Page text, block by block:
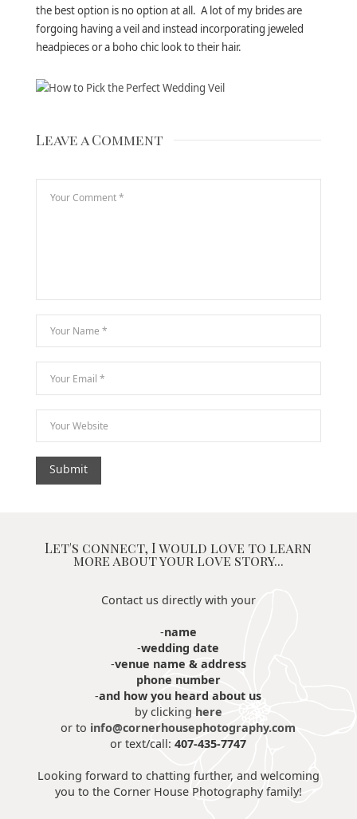
the best option is no option at all. A lot of my brides are
forgoing having a veil and instead incorporating jeweled
headpieces or a boho chic look to their hair.
Leave a Comment
Let's connect, I would love to learn
more about your love story...
Contact us directly with your
-name
-wedding date
-venue name & address
phone number
-and how you heard about us
by clicking here
or to info@cornerhousephotography.com
or text/call:407-435-7747
Looking forward to chatting further, and welcoming
you to the Corner House Photography family!